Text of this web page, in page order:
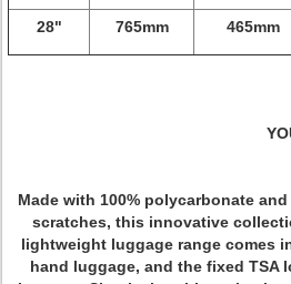
28" 765mm 465mm
Made with 100% polycarbonate
scratches, this innovative
lightweight luggage range comes
hand luggage, and the fixed TSA